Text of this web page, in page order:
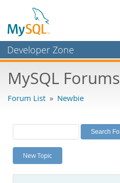
Developer Zone
Bugs
Labs
Planet MySQL
News and Events
MySQL Forums
Forum List » Newbie
New Topic